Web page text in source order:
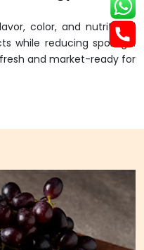
color, and nutritional
while reducing spoilage.
and market-ready for